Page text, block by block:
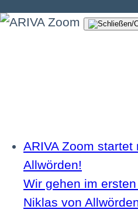
ARIVA Zoom
Allwörden!
Wir gehen im
Niklas von